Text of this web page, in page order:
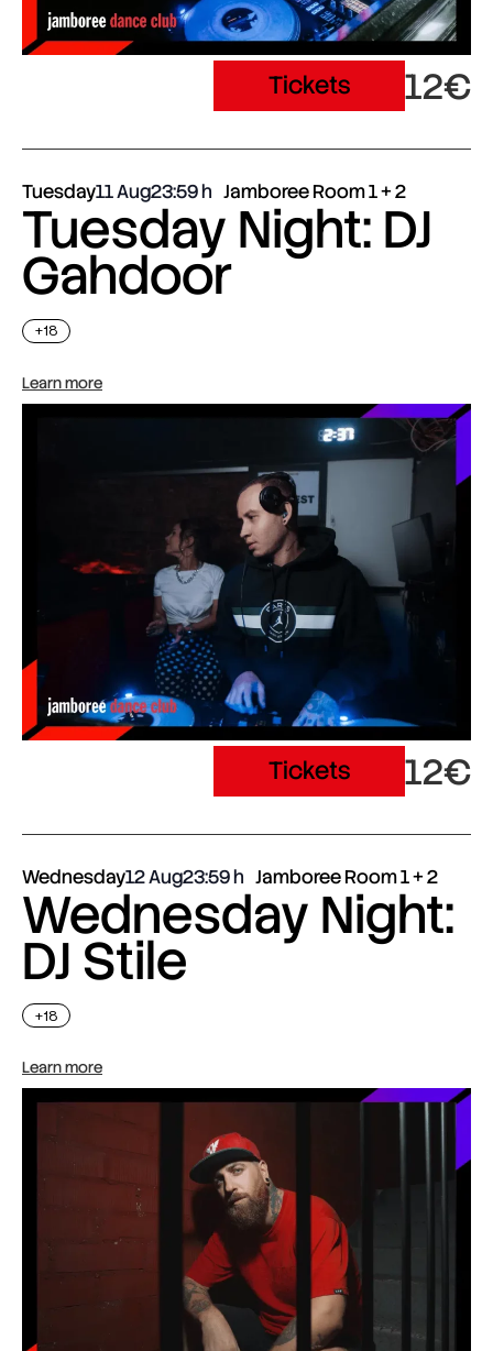
Tickets 12€
Tuesday11 Aug23:59 Jamboree Room 1 + 2
Tuesday Night: DJ
Gahdoor
+18
Learn more
Tickets 12€
Wednesday12 Aug23:59 Jamboree Room 1 + 2
Wednesday Night:
DJ Stile
+18
Learn more